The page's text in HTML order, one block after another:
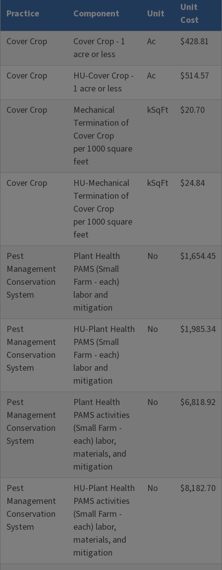
Practice
Component Unit
Unit
Cost
Cover Crop
Cover Crop - 1
acre or less
Ac $428.81
Cover Crop
HU-Cover Crop -
1 acre or less
Ac $514.57
Cover Crop
Mechanical
Termination of
Cover Crop
per 1000 square
feet
kSqFt $20.70
Cover Crop
HU-Mechanical
Termination of
Cover Crop
per 1000 square
feet
kSqFt $24.84
Pest
Management
Conservation
System
Plant Health
PAMS (Small
Farm - each)
labor and
mitigation
No $1,654.45
Pest
Management
Conservation
System
HU-Plant Health
PAMS (Small
Farm - each)
labor and
mitigation
No $1,985.34
Pest
Management
Conservation
System
Plant Health
PAMS activities
(Small Farm -
each) labor,
materials, and
mitigation
No $6,818.92
Pest
Management
Conservation
System
HU-Plant Health
PAMS activities
(Small Farm -
each) labor,
materials, and
mitigation
No $8,182.70